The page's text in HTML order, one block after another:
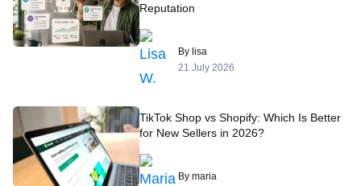
Reputation
By lisa
21 July 2026
TikTok Shop vs Shopify: Which Is Better
for New Sellers in 2026?
By maria